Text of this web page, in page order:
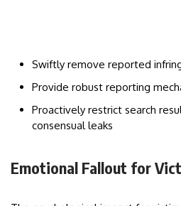
Swiftly remove reported
Provide robust reporting
Proactively restrict search
consensual leaks
Emotional Fallout for